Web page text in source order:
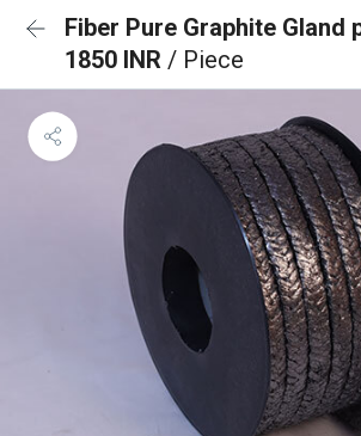
Fiber Pure Graphite Gland
1850 INR / Piece